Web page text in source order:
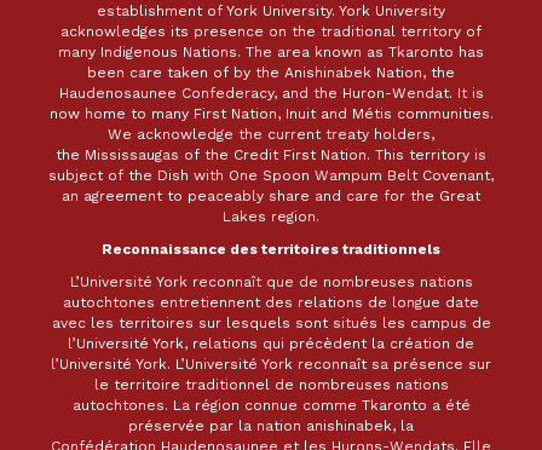
establishment of York University. York University
acknowledges its presence on the traditional territory of
many Indigenous Nations. The area known as Tkaronto has
been care taken of by the Anishinabek Nation, the
Haudenosaunee Confederacy, and the Huron-Wendat. It is
now home to many First Nation, Inuit and Métis communities.
We acknowledge the current treaty holders,
the Mississaugas of the Credit First Nation. This territory is
subject of the Dish with One Spoon Wampum Belt Covenant,
an agreement to peaceably share and care for the Great
Lakes region.
Reconnaissance des territoires traditionnels
L’Université York reconnaît que de nombreuses nations
autochtones entretiennent des relations de longue date
avec les territoires sur lesquels sont situés les campus de
l’Université York, relations qui précèdent la création de
l’Université York. L’Université York reconnaît sa présence sur
le territoire traditionnel de nombreuses nations
autochtones. La région connue comme Tkaronto a été
préservée par la nation anishinabek, la
Confédération Haudenosaunee et les Hurons-Wendats. Elle